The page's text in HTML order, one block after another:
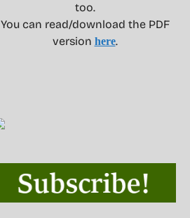
too.
You can read/download the PDF
version here.